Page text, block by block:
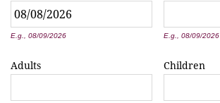
E.g., 08/09/2026 E.g., 08/09/2026
Adults Children